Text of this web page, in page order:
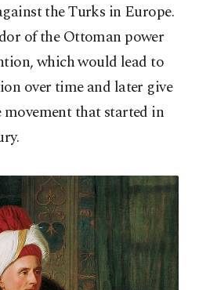
the Turks in Europe.
of the Ottoman power
which would lead to
over time and later give
that started in